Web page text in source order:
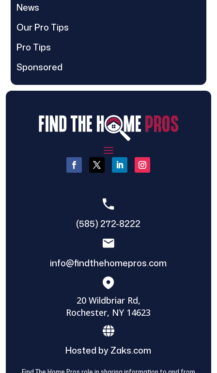
News
Our Pro Tips
Pro Tips
Sponsored
(585) 272-8222
info@findthehomepros.com
20 Wildbriar Rd,
Rochester, NY 14623
Hosted by Zaks.com